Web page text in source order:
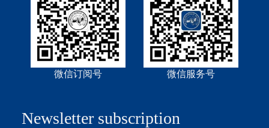
微信订阅号 微信服务号
Newsletter subscription